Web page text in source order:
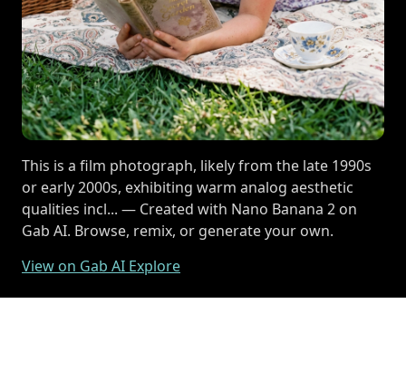
This is a film photograph, likely from the late 1990s
or early 2000s, exhibiting warm analog aesthetic
qualities incl... — Created with Nano Banana 2 on
Gab AI. Browse, remix, or generate your own.
View on Gab AI Explore